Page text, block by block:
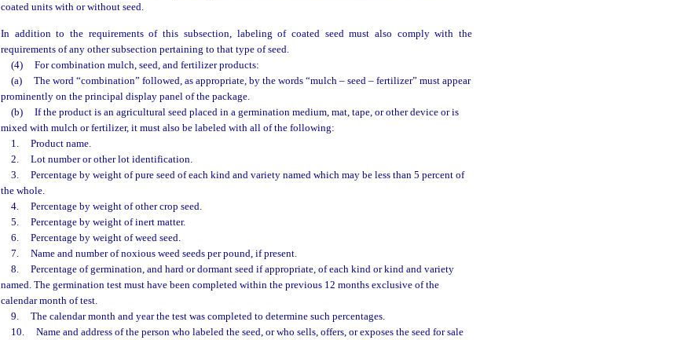
coated units with or without seed.
In addition to the requirements of this subsection, labeling of coated seed must also comply with the
requirements of any other subsection pertaining to that type of seed.
(4)
For combination mulch, seed, and fertilizer products:
(a)
The word “combination” followed, as appropriate, by the words “mulch – seed – fertilizer” must appear
prominently on the principal display panel of the package.
(b)
If the product is an agricultural seed placed in a germination medium, mat, tape, or other device or is
mixed with mulch or fertilizer, it must also be labeled with all of the following:
1.
Product name.
2.
Lot number or other lot identification.
3.
Percentage by weight of pure seed of each kind and variety named which may be less than 5 percent of
the whole.
4.
Percentage by weight of other crop seed.
5.
Percentage by weight of inert matter.
6.
Percentage by weight of weed seed.
7.
Name and number of noxious weed seeds per pound, if present.
8.
Percentage of germination, and hard or dormant seed if appropriate, of each kind or kind and variety
named. The germination test must have been completed within the previous 12 months exclusive of the
calendar month of test.
9.
The calendar month and year the test was completed to determine such percentages.
10.
Name and address of the person who labeled the seed, or who sells, offers, or exposes the seed for sale